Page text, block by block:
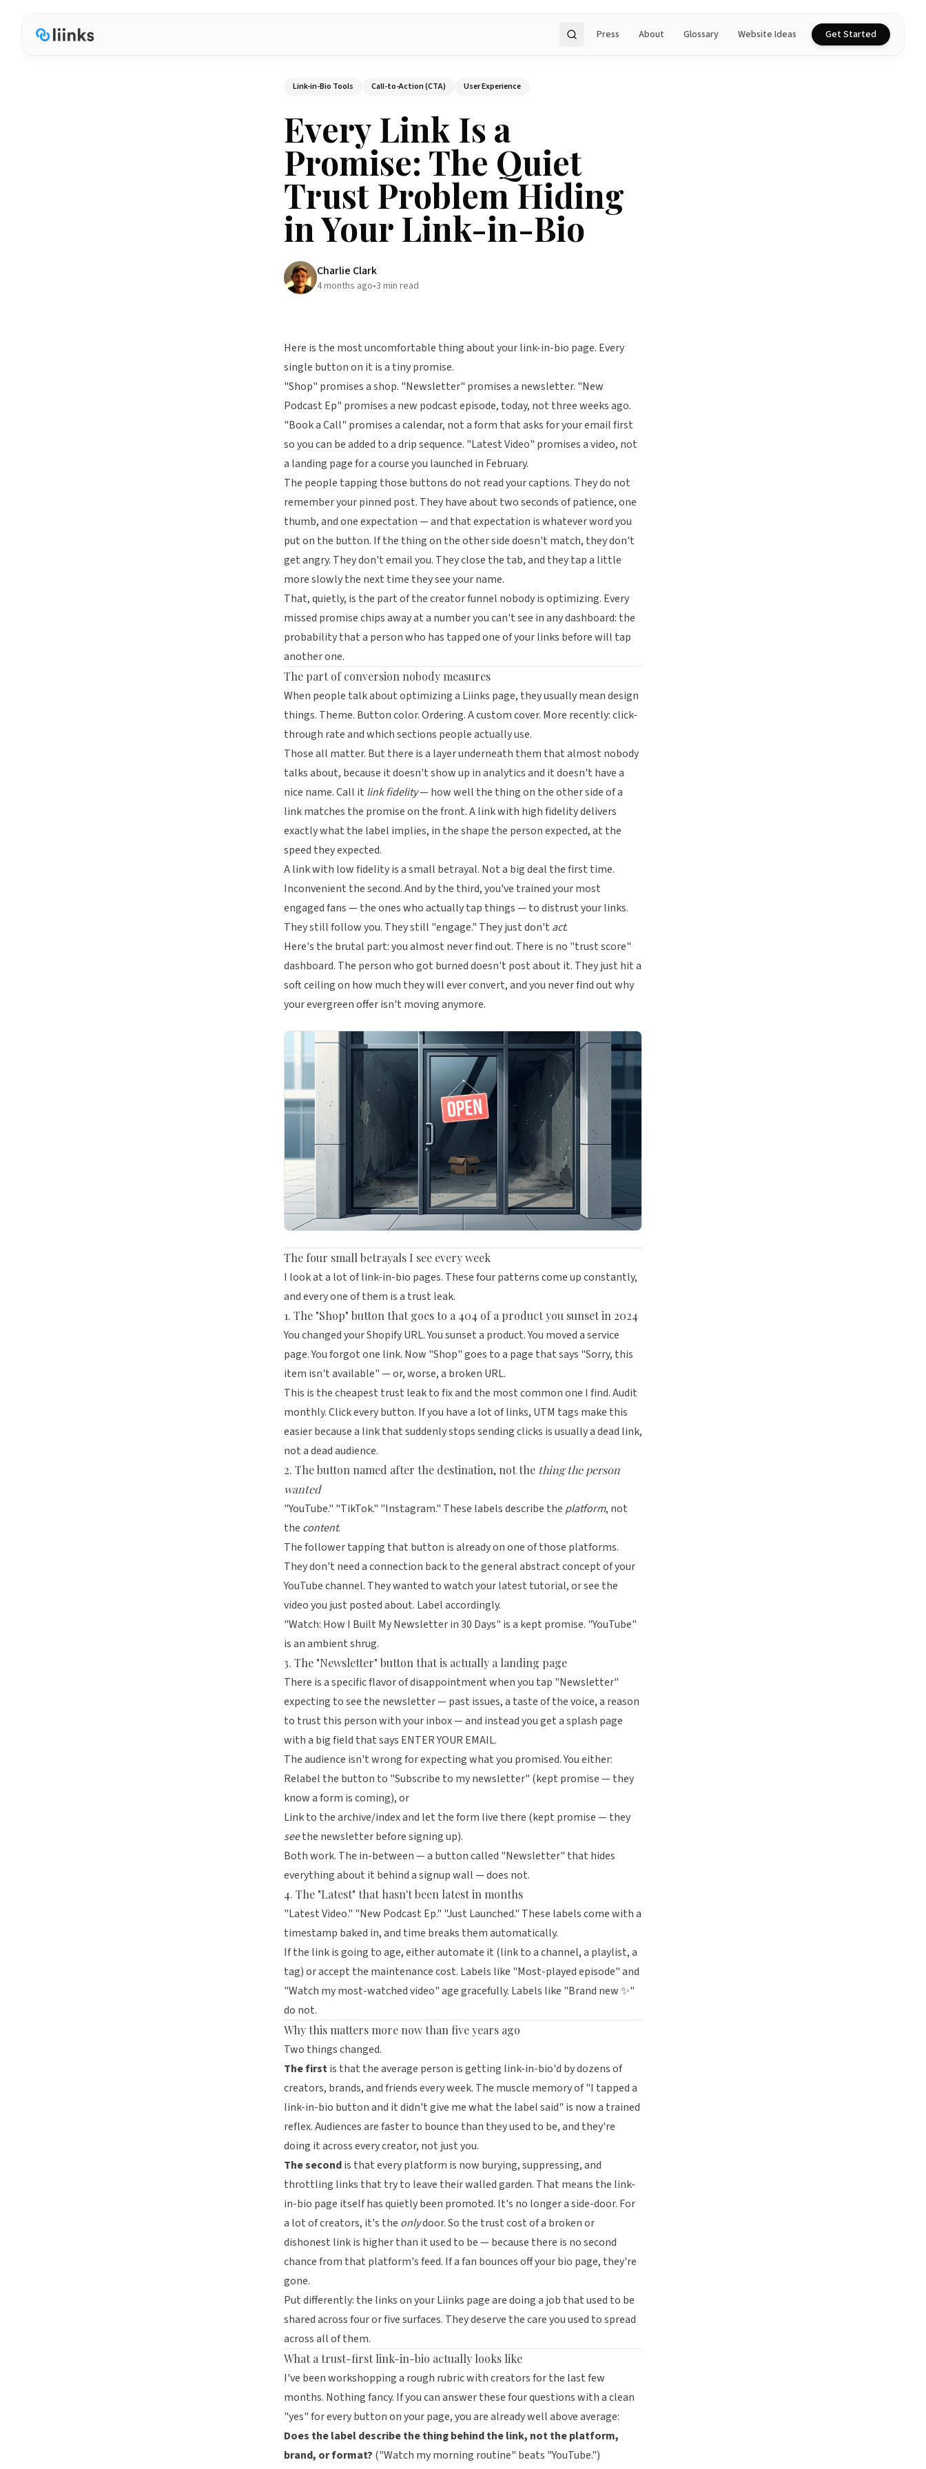
SearchPress About Glossary Website Ideas Get Started
Link-in-Bio Tools Call-to-Action (CTA) User Experience
Every Link Is a
Promise: The Quiet
Trust Problem Hiding
in Your Link-in-Bio
Charlie Clark
4 months ago•3 min read
Here is the most uncomfortable thing about your link-in-bio page. Every
single button on it is a tiny promise.
"Shop" promises a shop. "Newsletter" promises a newsletter. "New
Podcast Ep" promises a new podcast episode, today, not three weeks ago.
"Book a Call" promises a calendar, not a form that asks for your email first
so you can be added to a drip sequence. "Latest Video" promises a video, not
a landing page for a course you launched in February.
The people tapping those buttons do not read your captions. They do not
remember your pinned post. They have about two seconds of patience, one
thumb, and one expectation — and that expectation is whatever word you
put on the button. If the thing on the other side doesn't match, they don't
get angry. They don't email you. They close the tab, and they tap a little
more slowly the next time they see your name.
That, quietly, is the part of the creator funnel nobody is optimizing. Every
missed promise chips away at a number you can't see in any dashboard: the
probability that a person who has tapped one of your links before will tap
another one.
The part of conversion nobody measures
When people talk about optimizing a Liinks page, they usually mean design
things. Theme. Button color. Ordering. A custom cover. More recently:click-
through rateand which sections people actually use.
Those all matter. But there is a layer underneath them that almost nobody
talks about, because it doesn't show up in analytics and it doesn't have a
nice name. Call it link fidelity— how well the thing on the other side of a
link matches the promise on the front. A link with high fidelity delivers
exactly what the label implies, in the shape the person expected, at the
speed they expected.
A link with low fidelity is a small betrayal. Not a big deal the first time.
Inconvenient the second. And by the third, you've trained your most
engaged fans — the ones who actually tap things — to distrust your links.
They still follow you. They still "engage." They just don't act.
Here's the brutal part: you almost never find out. There is no "trust score"
dashboard. The person who got burned doesn't post about it. They just hit a
soft ceiling on how much they will ever convert, and you never find out why
your evergreen offer isn't moving anymore.
The four small betrayals I see every week
I look at a lot of link-in-bio pages. These four patterns come up constantly,
and every one of them is a trust leak.
1. The "Shop" button that goes to a 404 of a product you sunset in 2024
You changed your Shopify URL. You sunset a product. You moved a service
page. You forgot one link. Now "Shop" goes to a page that says "Sorry, this
item isn't available" — or, worse, a broken URL.
This is the cheapest trust leak to fix and the most common one I find. Audit
monthly. Click every button. If you have a lot of links, UTM tags make this
easier because a link that suddenly stops sending clicks is usually a dead link,
not a dead audience.
2. The button named after the destination, not the thing the person
wanted
"YouTube." "TikTok." "Instagram." These labels describe the platform, not
the content.
The follower tapping that button is already on one of those platforms.
They don't need a connection back to the general abstract concept of your
YouTube channel. They wanted to watch your latest tutorial, or see the
video you just posted about. Label accordingly.
"Watch: How I Built My Newsletter in 30 Days" is a kept promise. "YouTube"
is an ambient shrug.
3. The "Newsletter" button that is actually a landing page
There is a specific flavor of disappointment when you tap "Newsletter"
expecting to see the newsletter — past issues, a taste of the voice, a reason
to trust this person with your inbox — and instead you get a splash page
with a big field that says ENTER YOUR EMAIL.
The audience isn't wrong for expecting what you promised. You either:
Relabel the button to "Subscribe to my newsletter" (kept promise — they
know a form is coming), or
Link to the archive/index and let the form live there (kept promise — they
seethe newsletter before signing up).
Both work. The in-between — a button called "Newsletter" that hides
everything about it behind a signup wall — does not.
4. The "Latest" that hasn't been latest in months
"Latest Video." "New Podcast Ep." "Just Launched." These labels come with a
timestamp baked in, and time breaks them automatically.
If the link is going to age, either automate it (link to a channel, a playlist, a
tag) or accept the maintenance cost. Labels like "Most-played episode" and
"Watch my most-watched video" age gracefully. Labels like "Brand new ✨"
do not.
Why this matters more now than five years ago
Two things changed.
The firstis that the average person is getting link-in-bio'd by dozens of
creators, brands, and friends every week. The muscle memory of "I tapped a
link-in-bio button and it didn't give me what the label said" is now a trained
reflex. Audiences are faster to bounce than they used to be, and they're
doing it across every creator, not just you.
The secondis that every platform is now burying, suppressing, and
throttling links that try to leave their walled garden. That means the link-
in-bio page itself has quietly been promoted. It's no longer a side-door. For
a lot of creators, it's the onlydoor. So the trust cost of a broken or
dishonest link is higher than it used to be — because there is no second
chance from that platform's feed. If a fan bounces off your bio page, they're
gone.
Put differently: the links on yourLiinks page are doing a job that used to be
shared across four or five surfaces. They deserve the care you used to spread
across all of them.
What a trust-first link-in-bio actually looks like
I've been workshopping a rough rubric with creators for the last few
months. Nothing fancy. If you can answer these four questions with a clean
"yes" for every button on your page, you are already well above average:
Does the label describe the thing behind the link, not the platform,
brand, or format? ("Watch my morning routine" beats "YouTube.")